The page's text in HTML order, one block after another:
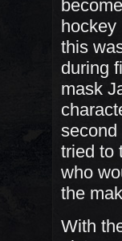
hockey
this
during
mask
second
tried to
who
the
With